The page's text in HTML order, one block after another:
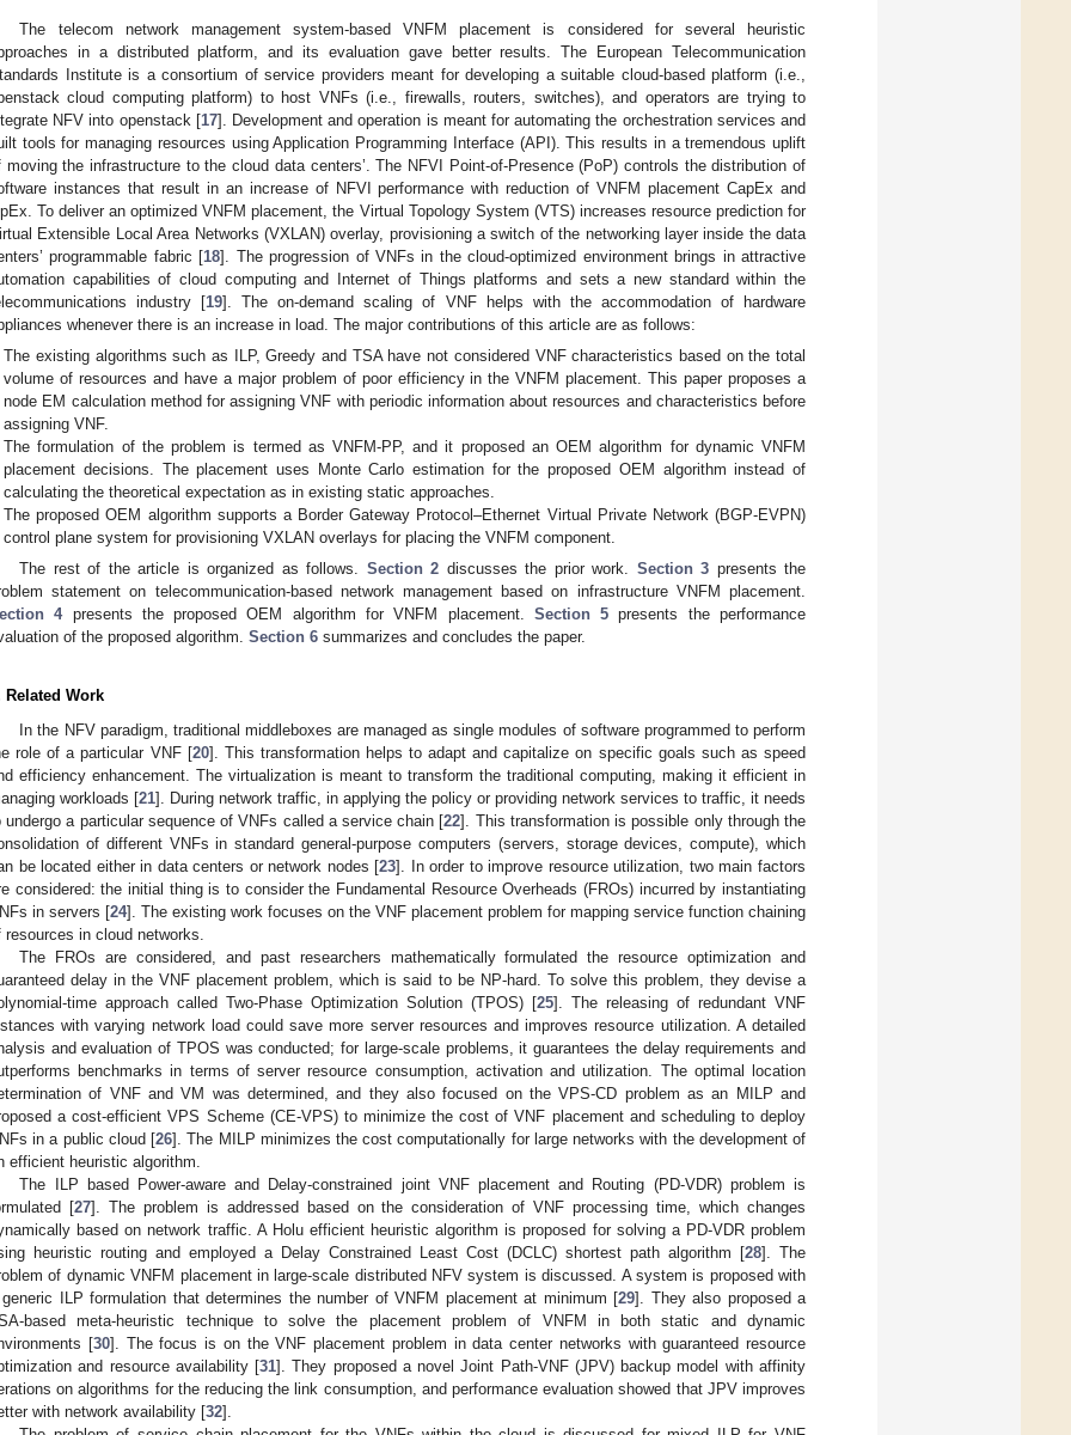
The telecom network management system-based VNFM placement is considered for several heuristic
in a distributed platform, and its evaluation gave better results. The European Telecommunication
Institute is a consortium of service providers meant for developing a suitable cloud-based platform (i.e.,
cloud computing platform) to host VNFs (i.e., firewalls, routers, switches), and operators are trying to
NFV into openstack [17]. Development and operation is meant for automating the orchestration services and
tools for managing resources using Application Programming Interface (API). This results in a tremendous uplift
moving the infrastructure to the cloud data centers’. The NFVI Point-of-Presence (PoP) controls the distribution of
instances that result in an increase of NFVI performance with reduction of VNFM placement CapEx and
To deliver an optimized VNFM placement, the Virtual Topology System (VTS) increases resource prediction for
Extensible Local Area Networks (VXLAN) overlay, provisioning a switch of the networking layer inside the data
programmable fabric [18]. The progression of VNFs in the cloud-optimized environment brings in attractive
capabilities of cloud computing and Internet of Things platforms and sets a new standard within the
industry [19]. The on-demand scaling of VNF helps with the accommodation of hardware
whenever there is an increase in load. The major contributions of this article are as follows:
The existing algorithms such as ILP, Greedy and TSA have not considered VNF characteristics based on the total
volume of resources and have a major problem of poor efficiency in the VNFM placement. This paper proposes a
node EM calculation method for assigning VNF with periodic information about resources and characteristics before
assigning VNF.
The formulation of the problem is termed as VNFM-PP, and it proposed an OEM algorithm for dynamic VNFM
placement decisions. The placement uses Monte Carlo estimation for the proposed OEM algorithm instead of
calculating the theoretical expectation as in existing static approaches.
The proposed OEM algorithm supports a Border Gateway Protocol–Ethernet Virtual Private Network (BGP-EVPN)
control plane system for provisioning VXLAN overlays for placing the VNFM component.
The rest of the article is organized as follows. Section 2 discusses the prior work. Section 3 presents the
statement on telecommunication-based network management based on infrastructure VNFM placement.
4presents the proposed OEM algorithm for VNFM placement. Section 5 presents the performance
of the proposed algorithm. Section 6 summarizes and concludes the paper.
Related Work
In the NFV paradigm, traditional middleboxes are managed as single modules of software programmed to perform
role of a particular VNF [20]. This transformation helps to adapt and capitalize on specific goals such as speed
efficiency enhancement. The virtualization is meant to transform the traditional computing, making it efficient in
workloads [21]. During network traffic, in applying the policy or providing network services to traffic, it needs
undergo a particular sequence of VNFs called a service chain [22]. This transformation is possible only through the
of different VNFs in standard general-purpose computers (servers, storage devices, compute), which
be located either in data centers or network nodes [23]. In order to improve resource utilization, two main factors
considered: the initial thing is to consider the Fundamental Resource Overheads (FROs) incurred by instantiating
in servers [24]. The existing work focuses on the VNF placement problem for mapping service function chaining
resources in cloud networks.
The FROs are considered, and past researchers mathematically formulated the resource optimization and
delay in the VNF placement problem, which is said to be NP-hard. To solve this problem, they devise a
time approach called Two-Phase Optimization Solution (TPOS) [25]. The releasing of redundant VNF
with varying network load could save more server resources and improves resource utilization. A detailed
and evaluation of TPOS was conducted; for large-scale problems, it guarantees the delay requirements and
benchmarks in terms of server resource consumption, activation and utilization. The optimal location
of VNF and VM was determined, and they also focused on the VPS-CD problem as an MILP and
a cost-efficient VPS Scheme (CE-VPS) to minimize the cost of VNF placement and scheduling to deploy
in a public cloud [26]. The MILP minimizes the cost computationally for large networks with the development of
efficient heuristic algorithm.
The ILP based Power-aware and Delay-constrained joint VNF placement and Routing (PD-VDR) problem is
[27]. The problem is addressed based on the consideration of VNF processing time, which changes
based on network traffic. A Holu efficient heuristic algorithm is proposed for solving a PD-VDR problem
heuristic routing and employed a Delay Constrained Least Cost (DCLC) shortest path algorithm [28]. The
of dynamic VNFM placement in large-scale distributed NFV system is discussed. A system is proposed with
ILP formulation that determines the number of VNFM placement at minimum [29]. They also proposed a
based meta-heuristic technique to solve the placement problem of VNFM in both static and dynamic
[30]. The focus is on the VNF placement problem in data center networks with guaranteed resource
and resource availability [31]. They proposed a novel Joint Path-VNF (JPV) backup model with affinity
on algorithms for the reducing the link consumption, and performance evaluation showed that JPV improves
with network availability [32].